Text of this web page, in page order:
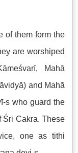
of them form the
are worshiped
Mahā
and Mahā
s who guard the
Śri Cakra. These
one as tithi